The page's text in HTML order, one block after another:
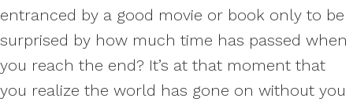
entranced by a good movie or book only to be
surprised by how much time has passed when
you reach the end? It’s at that moment that
you realize the world has gone on without you